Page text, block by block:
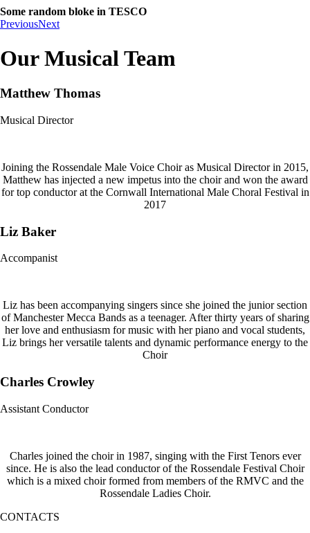
Some random bloke in TESCO
PreviousNext
Our Musical Team
Matthew Thomas
Musical Director
Joining the Rossendale Male Voice Choir as Musical Director in 2015,
Matthew has injected a new impetus into the choir and won the award
for top conductor at the Cornwall International Male Choral Festival in
2017
Liz Baker
Accompanist
Liz has been accompanying singers since she joined the junior section
of Manchester Mecca Bands as a teenager. After thirty years of sharing
her love and enthusiasm for music with her piano and vocal students,
Liz brings her versatile talents and dynamic performance energy to the
Choir
Charles Crowley
Assistant Conductor
Charles joined the choir in 1987, singing with the First Tenors ever
since. He is also the lead conductor of the Rossendale Festival Choir
which is a mixed choir formed from members of the RMVC and the
Rossendale Ladies Choir.
CONTACTS